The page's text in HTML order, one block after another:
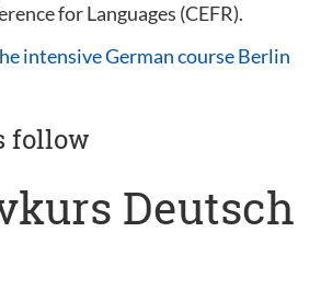
for Languages (CEFR).
intensive German course Berlin
follow
Deutsch